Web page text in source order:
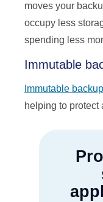
moves your
occupy less
spending less
Immutable
Immutable
helping to protect